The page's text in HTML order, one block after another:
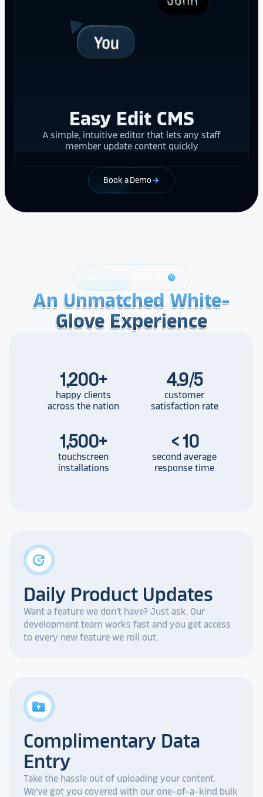
Easy Edit CMS
A simple, intuitive editor that lets any staff
member update content quickly
Book a Demo arrow_forward
support
An Unmatched White-
Glove Experience
An Unmatched White-
Glove Experience
An Unmatched White-
Glove Experience
1,200+
happy clients
across the nation
4.9/5
customer
satisfaction rate
1,500+
touchscreen
installations
< 10
second average
response time
update
Daily Product Updates
Want a feature we don't have? Just ask. Our
development team works fast and you get access
to every new feature we roll out.
drive_folder_upload
Complimentary Data
Entry
Take the hassle out of uploading your content.
We've got you covered with our one-of-a-kind bulk